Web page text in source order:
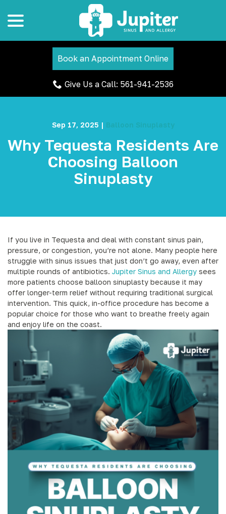
Content
Book an Appointment Online
Give Us a Call: 561-941-2536
Sep 17, 2025 | Balloon Sinuplasty
Why Tequesta Residents Are
Choosing Balloon
Sinuplasty
If you live in Tequesta and deal with constant sinus pain,
pressure, or congestion, you’re not alone. Many people here
struggle with sinus issues that just don’t go away, even after
multiple rounds of antibiotics. Jupiter Sinus and Allergy sees
more patients choose balloon sinuplasty because it may
offer longer-term relief without requiring traditional surgical
intervention. This quick, in-office procedure has become a
popular choice for those who want to breathe freely again
and enjoy life on the coast.